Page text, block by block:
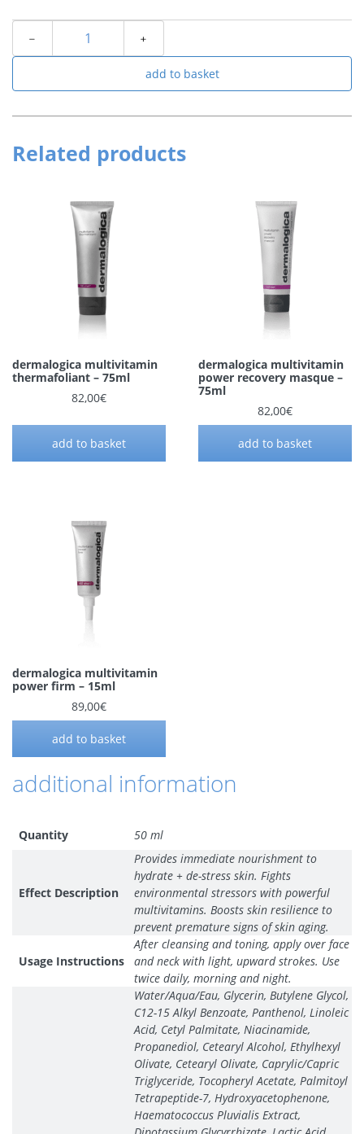
﹣ ﹢
add to basket
Related products
dermalogica multivitamin
thermafoliant – 75ml
82,00€
add to basket
dermalogica multivitamin
power recovery masque –
75ml
82,00€
add to basket
dermalogica multivitamin
power firm – 15ml
89,00€
add to basket
additional information
Quantity 50 ml
Effect Description
Provides immediate nourishment to
hydrate + de-stress skin. Fights
environmental stressors with powerful
multivitamins. Boosts skin resilience to
prevent premature signs of skin aging.
Usage Instructions
After cleansing and toning, apply over face
and neck with light, upward strokes. Use
twice daily, morning and night.
Water/Aqua/Eau, Glycerin, Butylene Glycol,
C12-15 Alkyl Benzoate, Panthenol, Linoleic
Acid, Cetyl Palmitate, Niacinamide,
Propanediol, Cetearyl Alcohol, Ethylhexyl
Olivate, Cetearyl Olivate, Caprylic/Capric
Triglyceride, Tocopheryl Acetate, Palmitoyl
Tetrapeptide-7, Hydroxyacetophenone,
Haematococcus Pluvialis Extract,